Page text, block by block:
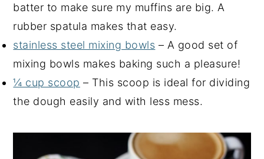
batter to make sure my muffins are big. A
rubber spatula makes that easy.
stainless steel mixing bowls – A good set of
mixing bowls makes baking such a pleasure!
¼ cup scoop – This scoop is ideal for dividing
the dough easily and with less mess.